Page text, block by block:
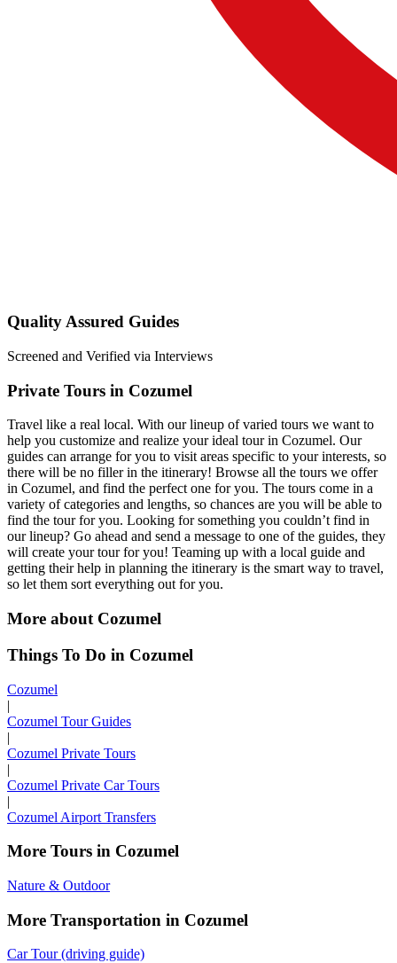
Quality Assured Guides
Screened and Verified via Interviews
Private Tours in Cozumel
Travel like a real local. With our lineup of varied tours we want to
help you customize and realize your ideal tour in Cozumel. Our
guides can arrange for you to visit areas specific to your interests, so
there will be no filler in the itinerary! Browse all the tours we offer
in Cozumel, and find the perfect one for you. The tours come in a
variety of categories and lengths, so chances are you will be able to
find the tour for you. Looking for something you couldn’t find in
our lineup? Go ahead and send a message to one of the guides, they
will create your tour for you! Teaming up with a local guide and
getting their help in planning the itinerary is the smart way to travel,
so let them sort everything out for you.
More about Cozumel
Things To Do in Cozumel
Cozumel
|
Cozumel Tour Guides
|
Cozumel Private Tours
|
Cozumel Private Car Tours
|
Cozumel Airport Transfers
More Tours in Cozumel
Nature & Outdoor
More Transportation in Cozumel
Car Tour (driving guide)